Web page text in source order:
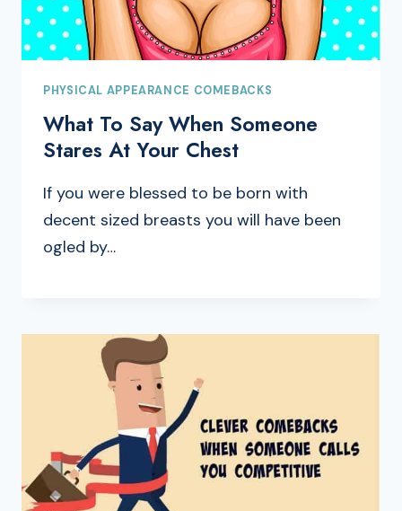
PHYSICAL APPEARANCE COMEBACKS
What To Say When Someone
Stares At Your Chest
If you were blessed to be born with
decent sized breasts you will have been
ogled by…